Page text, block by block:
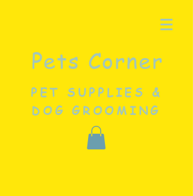
Pets Corner
PET SUPPLIES &
DOG GROOMING